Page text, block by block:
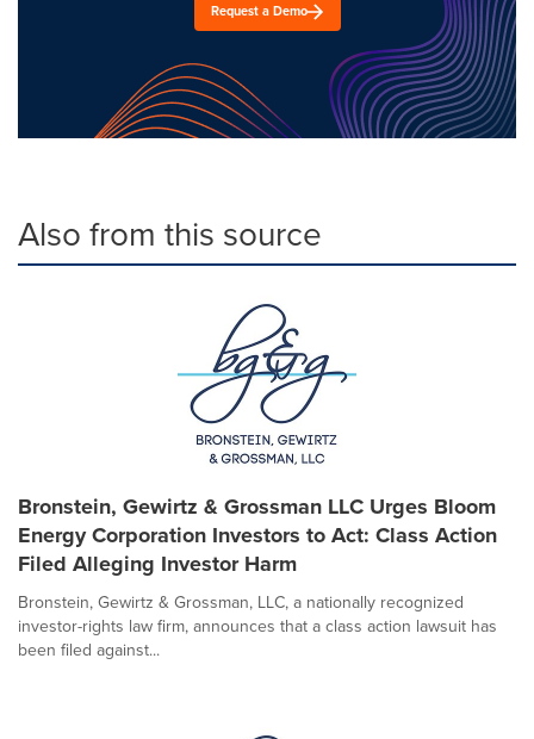
Request a Demo
Also from this source
Bronstein, Gewirtz & Grossman LLC Urges Bloom
Energy Corporation Investors to Act: Class Action
Filed Alleging Investor Harm
Bronstein, Gewirtz & Grossman, LLC, a nationally recognized
investor-rights law firm, announces that a class action lawsuit has
been filed against...